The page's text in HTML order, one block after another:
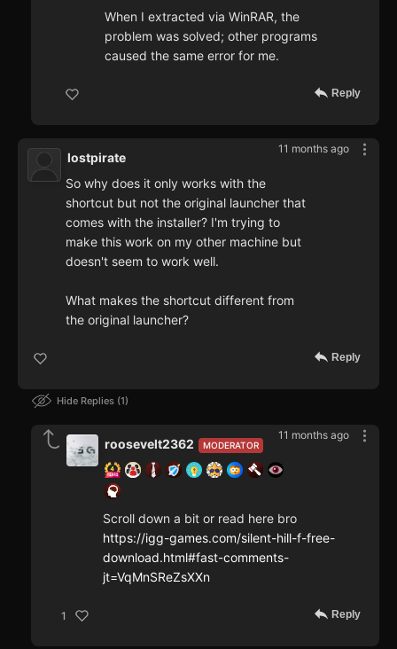
When I extracted via WinRAR, the
problem was solved; other programs
caused the same error for me.
Reply
11 months ago
lostpirate
So why does it only works with the
shortcut but not the original launcher that
comes with the installer? I'm trying to
make this work on my other machine but
doesn't seem to work well.
What makes the shortcut different from
the original launcher?
Reply
Hide Replies 1
11 months ago
MODERATOR
roosevelt2362
Scroll down a bit or read here bro
https://igg-games.com/silent-hill-f-free-
download.html#fast-comments-
jt=VqMnSReZsXXn
1 Reply